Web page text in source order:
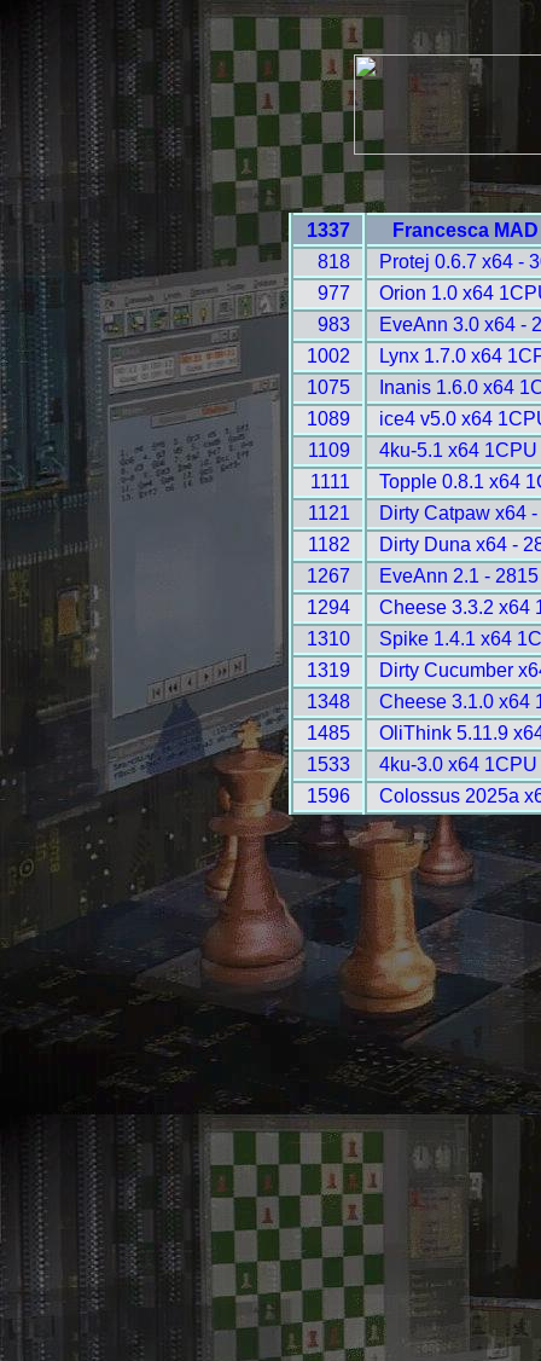
1337
Francesca
818
Protej 0.6.7 x64 -
977
Orion 1.0 x64
983
EveAnn 3.0 x64 -
1002
Lynx 1.7.0 x64
1075
Inanis 1.6.0 x64
1089
ice4 v5.0 x64
1109
4ku-5.1 x64
1111
Topple 0.8.1 x64
1121
Dirty Catpaw x64
1182
Dirty Duna x64 -
1267
EveAnn 2.1 - 2815
1294
Cheese 3.3.2 x64
1310
Spike 1.4.1 x64
1319
Dirty Cucumber
1348
Cheese 3.1.0 x64
1485
OliThink 5.11.9
1533
4ku-3.0 x64
1596
Colossus 2025a